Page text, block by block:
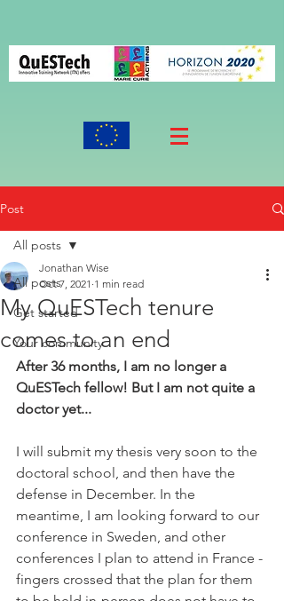
Post
All posts
Get started
Your community
All posts
My QuESTech tenure
comes to an end
Jonathan Wise
Oct 7, 2021 1 min read
After 36 months, I am no longer a
QuESTech fellow! But I am not quite a
doctor yet...
I will submit my thesis very soon to the
doctoral school, and then have the
defense in December. In the
meantime, I am looking forward to our
conference in Sweden, and other
conferences I plan to attend in France -
fingers crossed that the plan for them